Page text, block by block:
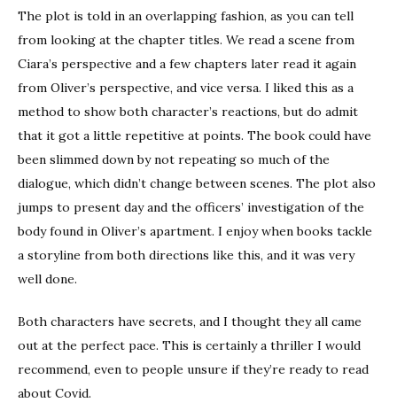
The plot is told in an overlapping fashion, as you can tell
from looking at the chapter titles. We read a scene from
Ciara’s perspective and a few chapters later read it again
from Oliver’s perspective, and vice versa. I liked this as a
method to show both character’s reactions, but do admit
that it got a little repetitive at points. The book could have
been slimmed down by not repeating so much of the
dialogue, which didn’t change between scenes. The plot also
jumps to present day and the officers’ investigation of the
body found in Oliver’s apartment. I enjoy when books tackle
a storyline from both directions like this, and it was very
well done.
Both characters have secrets, and I thought they all came
out at the perfect pace. This is certainly a thriller I would
recommend, even to people unsure if they’re ready to read
about Covid.